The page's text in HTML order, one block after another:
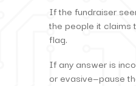
If the fundraiser
the people it claims
flag.
If any answer is
or evasive—pause